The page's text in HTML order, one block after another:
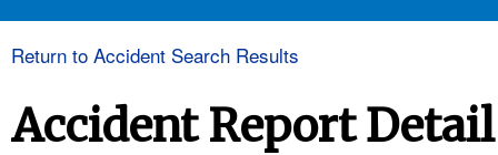
Return to Accident Search Results
Accident Report Detail